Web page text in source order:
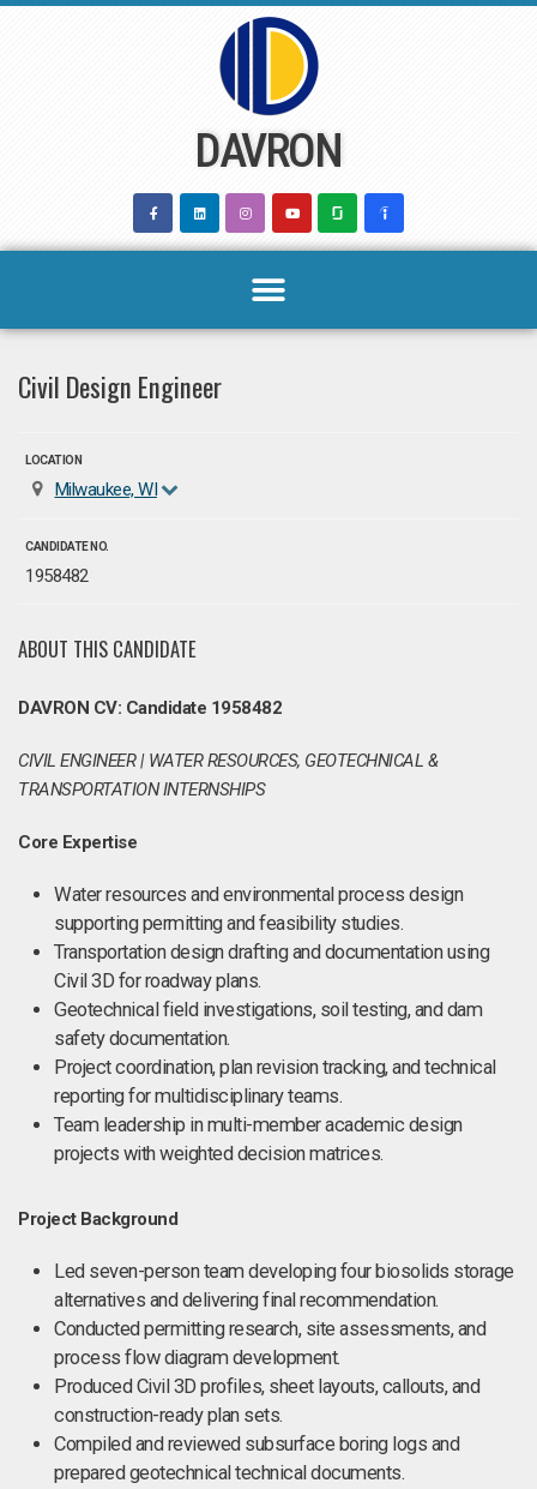
DAVRON
Civil Design Engineer
LOCATION
Milwaukee, WI
CANDIDATE NO.
1958482
ABOUT THIS CANDIDATE
DAVRON CV: Candidate 1958482
CIVIL ENGINEER | WATER RESOURCES, GEOTECHNICAL &
TRANSPORTATION INTERNSHIPS
Core Expertise
Water resources and environmental process design
supporting permitting and feasibility studies.
Transportation design drafting and documentation using
Civil 3D for roadway plans.
Geotechnical field investigations, soil testing, and dam
safety documentation.
Project coordination, plan revision tracking, and technical
reporting for multidisciplinary teams.
Team leadership in multi-member academic design
projects with weighted decision matrices.
Project Background
Led seven-person team developing four biosolids storage
alternatives and delivering final recommendation.
Conducted permitting research, site assessments, and
process flow diagram development.
Produced Civil 3D profiles, sheet layouts, callouts, and
construction-ready plan sets.
Compiled and reviewed subsurface boring logs and
prepared geotechnical technical documents.